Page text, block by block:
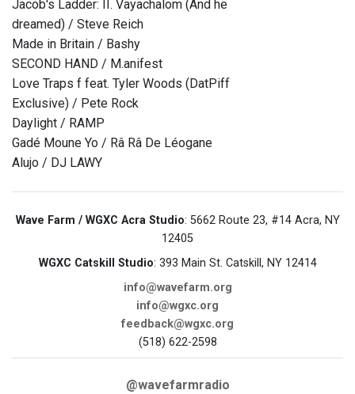
Jacob's Ladder: II. Vayachalom (And he
dreamed) / Steve Reich
Made in Britain / Bashy
SECOND HAND / M.anifest
Love Traps f feat. Tyler Woods (DatPiff
Exclusive) / Pete Rock
Daylight / RAMP
Gadé Moune Yo / Râ Râ De Léogane
Alujo / DJ LAWY
Wave Farm / WGXC Acra Studio: 5662 Route 23, #14 Acra, NY
12405
WGXC Catskill Studio: 393 Main St. Catskill, NY 12414
info@wavefarm.org
info@wgxc.org
feedback@wgxc.org
(518) 622-2598
@wavefarmradio